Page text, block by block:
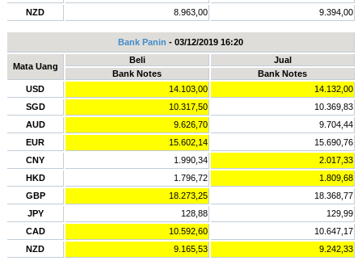
NZD
8.963,00 9.394,00
Bank Panin - 03/12/2019 16:20
Mata Uang
Beli
Jual
Bank Notes
Bank Notes
USD
14.103,00
14.132,00
SGD
10.317,50
10.369,83
AUD
9.626,70
9.704,44
EUR
15.602,14
15.690,76
CNY
1.990,34
2.017,33
HKD
1.796,72
1.809,68
GBP
18.273,25
18.368,77
JPY
128,88
129,99
CAD
10.592,60
10.647,17
NZD
9.165,53 9.242,33